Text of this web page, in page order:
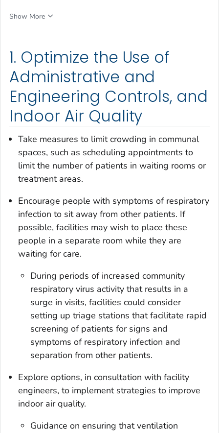
1. Optimize the Use of
Administrative and
Engineering Controls, and
Indoor Air Quality
Take measures to limit crowding in communal
spaces, such as scheduling appointments to
limit the number of patients in waiting rooms or
treatment areas.
Encourage people with symptoms of respiratory
infection to sit away from other patients. If
possible, facilities may wish to place these
people in a separate room while they are
waiting for care.
During periods of increased community
respiratory virus activity that results in a
surge in visits, facilities could consider
setting up triage stations that facilitate rapid
screening of patients for signs and
symptoms of respiratory infection and
separation from other patients.
Explore options, in consultation with facility
engineers, to implement strategies to improve
indoor air quality.
Guidance on ensuring that ventilation
Show More